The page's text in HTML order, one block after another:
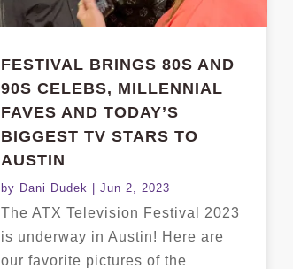
FESTIVAL BRINGS 80S AND
90S CELEBS, MILLENNIAL
FAVES AND TODAY’S
BIGGEST TV STARS TO
AUSTIN
by Dani Dudek |Jun 2, 2023
The ATX Television Festival 2023
is underway in Austin! Here are
our favorite pictures of the